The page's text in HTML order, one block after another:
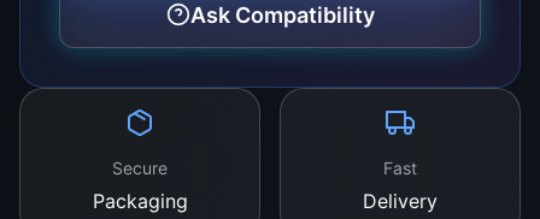
Ask Compatibility
Secure
Packaging
Fast
Delivery